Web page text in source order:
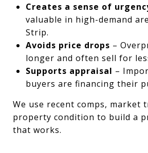
Creates a sense of
valuable in high-demand
Strip.
Avoids price drops –
longer and often sell for
Supports appraisal –
buyers are financing their
We use recent comps, market
property condition to build a
that works.